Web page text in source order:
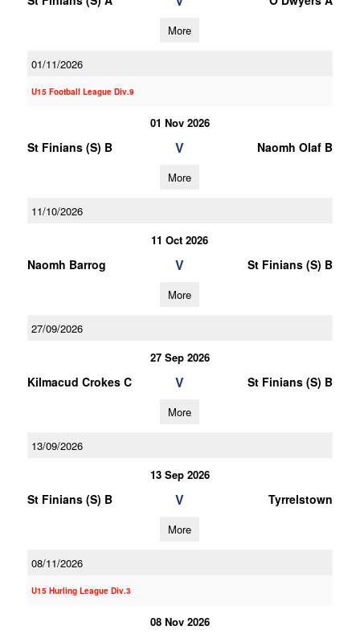
More
01/11/2026
U15 Football League Div.9
01 Nov 2026
St Finians (S) B V Naomh Olaf B
More
11/10/2026
11 Oct 2026
Naomh Barrog V St Finians (S) B
More
27/09/2026
27 Sep 2026
Kilmacud Crokes C V St Finians (S) B
More
13/09/2026
13 Sep 2026
St Finians (S) B V Tyrrelstown
More
08/11/2026
U15 Hurling League Div.3
08 Nov 2026